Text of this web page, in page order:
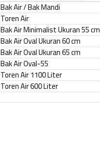
Bak Air / Bak Mandi
Toren Air
Bak Air Minimalist Ukuran 55 cm
Bak Air Oval Ukuran 60 cm
Bak Air Oval Ukuran 65 cm
Bak Air Oval-55
Toren Air 1100 Liter
Toren Air 600 Liter